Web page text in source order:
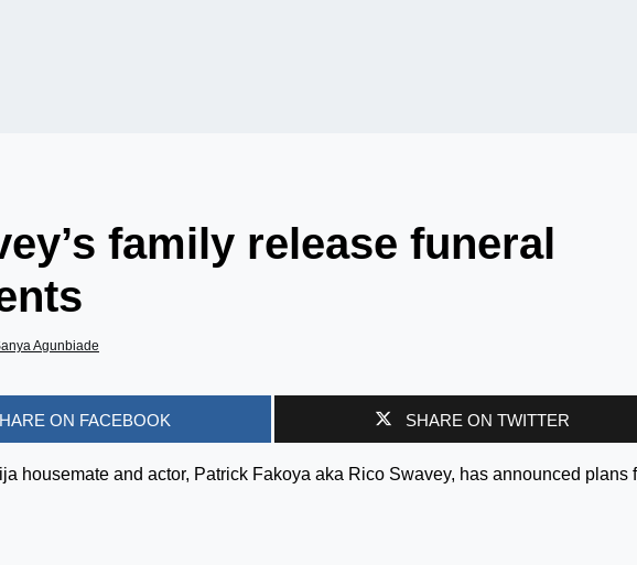
family release funeral
Agunbiade
ON FACEBOOK SHARE ON TWITTER
housemate and actor, Patrick Fakoya aka Rico Swavey, has announced plans